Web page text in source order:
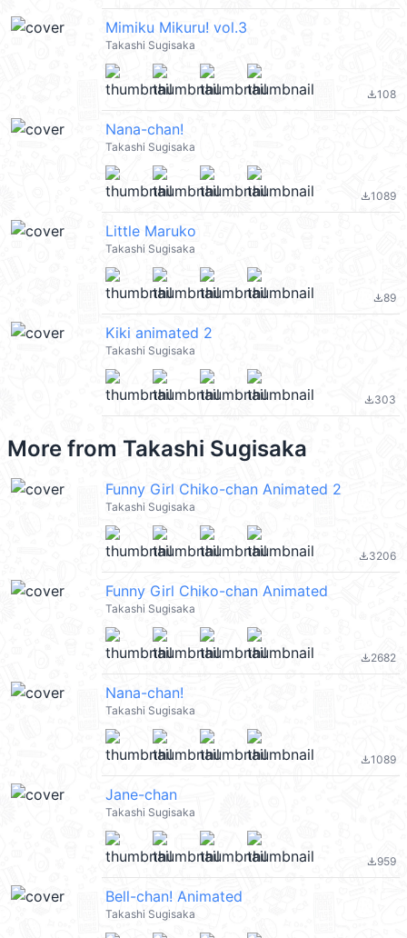
Mimiku Mikuru! vol.3
Takashi Sugisaka
file_download108
Nana-chan!
Takashi Sugisaka
file_download1089
Little Maruko
Takashi Sugisaka
file_download89
Kiki animated 2
Takashi Sugisaka
file_download303
More from Takashi Sugisaka
Funny Girl Chiko-chan Animated 2
Takashi Sugisaka
file_download3206
Funny Girl Chiko-chan Animated
Takashi Sugisaka
file_download2682
Nana-chan!
Takashi Sugisaka
file_download1089
Jane-chan
Takashi Sugisaka
file_download959
Bell-chan! Animated
Takashi Sugisaka